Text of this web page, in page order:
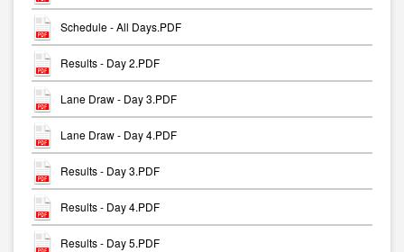
Schedule - All Days.PDF
Results - Day 2.PDF
Lane Draw - Day 3.PDF
Lane Draw - Day 4.PDF
Results - Day 3.PDF
Results - Day 4.PDF
Results - Day 5.PDF